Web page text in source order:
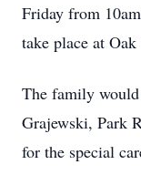
Friday from
take place at
The family
Grajewski, Park
for the special